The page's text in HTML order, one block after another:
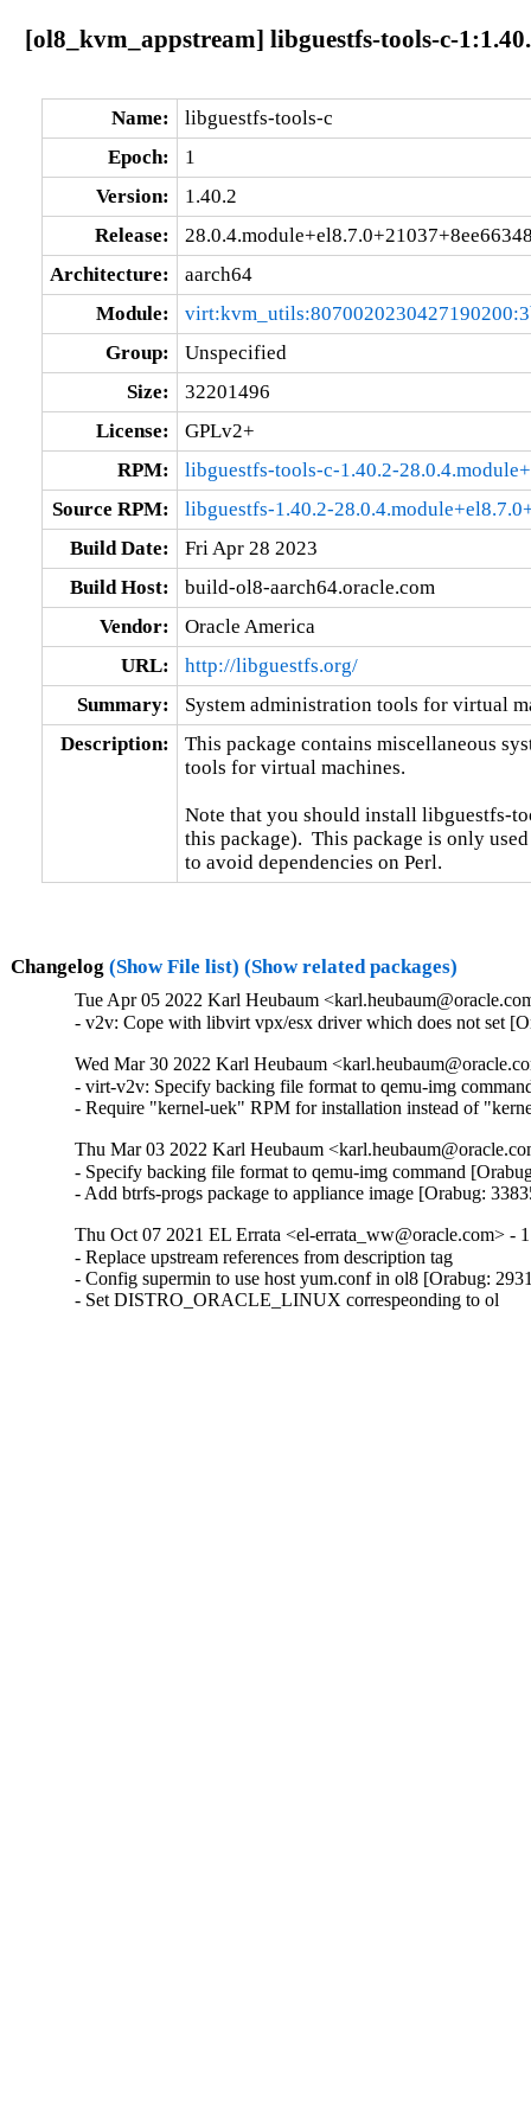
[ol8_kvm_appstream] libguestfs-tools-c-
Name:
libguestfs-tools-c
Epoch:
1
Version:
1.40.2
Release:
Architecture:
aarch64
Module:
Group:
Unspecified
Size:
32201496
License:
GPLv2+
RPM:
libguestfs-tools-c-1.40.2-
Source RPM:
libguestfs-1.40.2-
Build Date:
Fri Apr 28 2023
Build Host:
build-ol8-aarch64.oracle.com
Vendor:
Oracle America
URL:
http://libguestfs.org/
Summary:
System administration tools for virtual
Description:
This package contains miscellaneous
tools for virtual machines.
Note that you should install libguestfs-
this package).  This package is only
to avoid dependencies on Perl.
Changelog (Show File list) (Show related packages)
Tue Apr 05 2022 Karl Heubaum
- v2v: Cope with libvirt vpx/esx driver which does not set
Wed Mar 30 2022 Karl Heubaum
- virt-v2v: Specify backing file format to qemu-img
- Require "kernel-uek" RPM for installation instead of
Thu Mar 03 2022 Karl Heubaum
- Specify backing file format to qemu-img command
- Add btrfs-progs package to appliance image [Orabug:
Thu Oct 07 2021 EL Errata <el-errata_ww@oracle.com> -
- Replace upstream references from description tag
- Config supermin to use host yum.conf in ol8 [Orabug:
- Set DISTRO_ORACLE_LINUX correspeonding to ol